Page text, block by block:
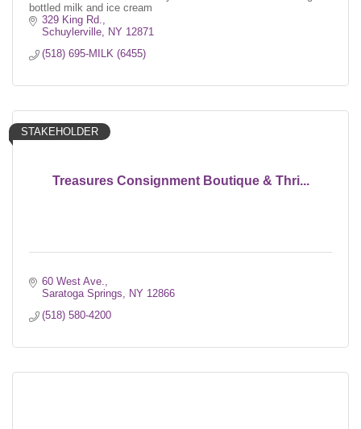
bottled milk and ice cream
329 King Rd.
Schuylerville
NY 12871
(518) 695-MILK (6455)
Treasures Consignment Boutique & Thri...
STAKEHOLDER
60 West Ave.
Saratoga Springs
NY 12866
(518) 580-4200